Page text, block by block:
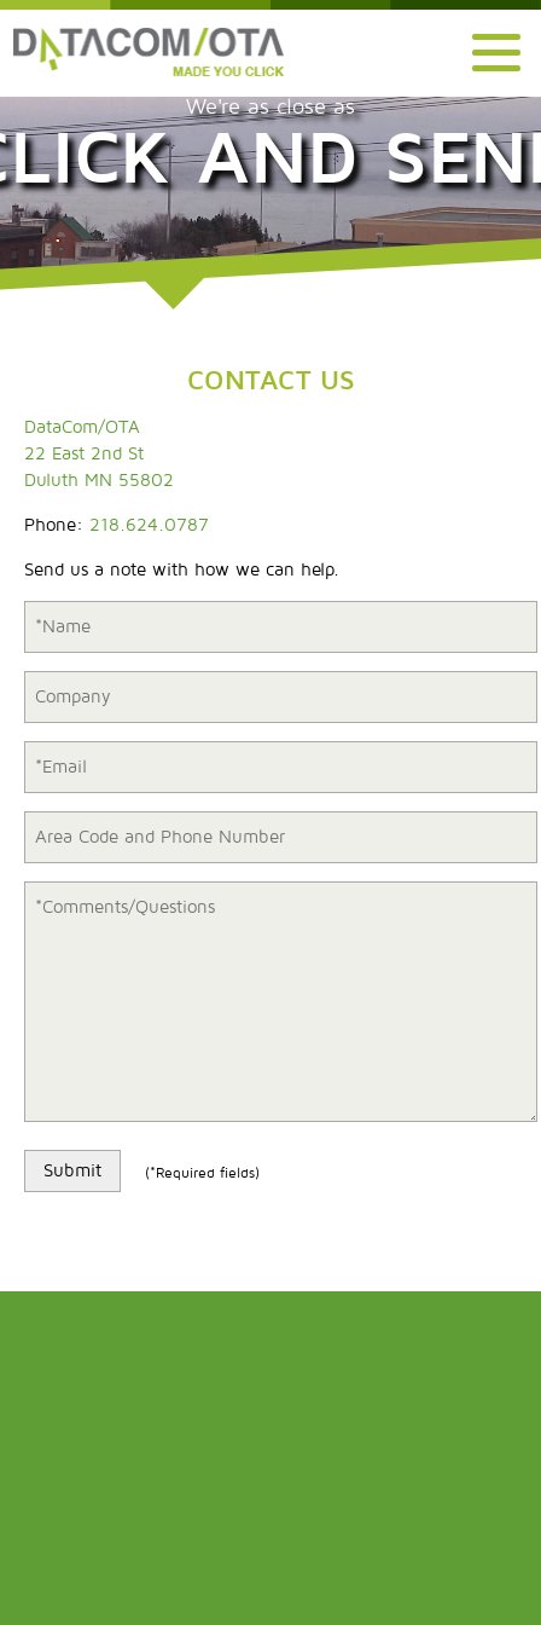
We're as close as
AND
CONTACT US
DataCom/OTA
22 East 2nd St
Duluth MN 55802
Phone: 218.624.0787
Send us a note with how we can help.
(*Required fields)